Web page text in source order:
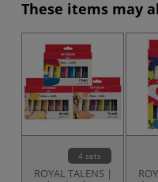
These items may
4 sets
ROYAL TALENS |